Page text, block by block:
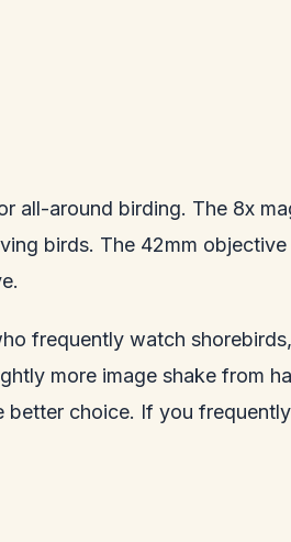
all-around birding. The 8x
birds. The 42mm
frequently watch
more image shake from
choice. If you